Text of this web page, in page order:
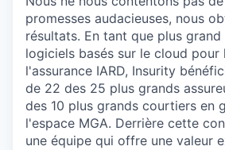
promesses audacieuses, nous
résultats. En tant que plus grand
logiciels basés sur le cloud pour
l'assurance IARD, Insurity
de 22 des 25 plus grands
des 10 plus grands courtiers en
l'espace MGA. Derrière cette
une équipe qui offre une valeur